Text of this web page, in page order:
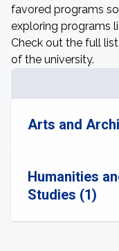
favored programs
exploring programs
Check out the full
of the university.
Arts and
Humanities
Studies (1)